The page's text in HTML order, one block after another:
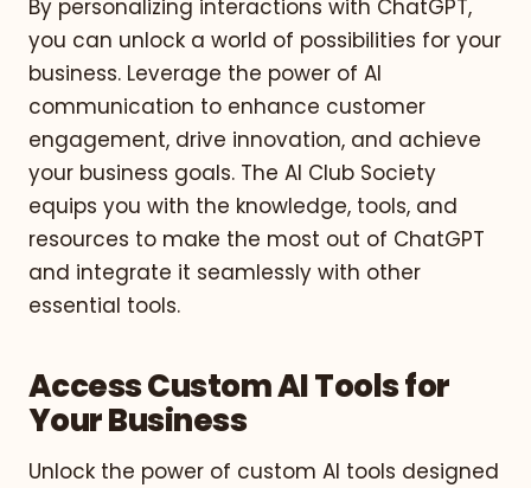
By personalizing interactions with ChatGPT,
you can unlock a world of possibilities for your
business. Leverage the power of AI
communication to enhance customer
engagement, drive innovation, and achieve
your business goals. The AI Club Society
equips you with the knowledge, tools, and
resources to make the most out of ChatGPT
and integrate it seamlessly with other
essential tools.
Access Custom AI Tools for
Your Business
Unlock the power of custom AI tools designed